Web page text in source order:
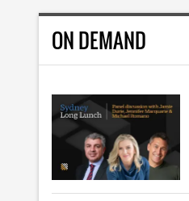
ON DEMAND